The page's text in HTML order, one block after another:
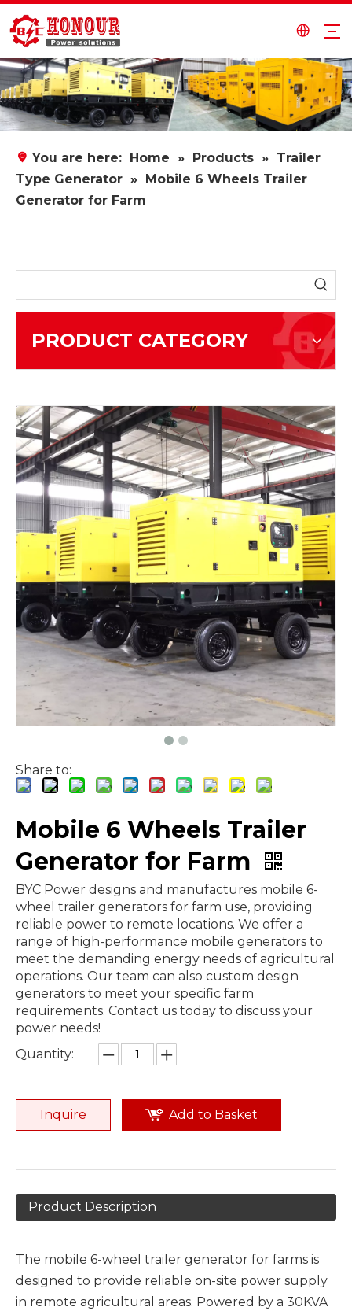
You are here: Home » Products » Trailer
Type Generator »
Mobile 6 Wheels Trailer
Generator for Farm
PRODUCT CATEGORY
Share to:
Mobile 6 Wheels Trailer
Generator for Farm
BYC Power designs and manufactures mobile 6-
wheel trailer generators for farm use, providing
reliable power to remote locations. We offer a
range of high-performance mobile generators to
meet the demanding energy needs of agricultural
operations. Our team can also custom design
generators to meet your specific farm
requirements. Contact us today to discuss your
power needs!
Quantity:
Inquire Add to Basket
Product Description
The mobile 6-wheel trailer generator for farms is
designed to provide reliable on-site power supply
in remote agricultural areas. Powered by a 30KVA